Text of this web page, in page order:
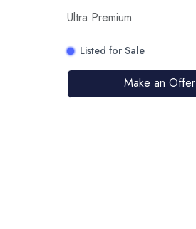
Ultra Premium
Listed for Sale
Make an Offer